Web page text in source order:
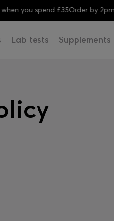
you spend £35 Order by 2pm
Lab tests Supplements